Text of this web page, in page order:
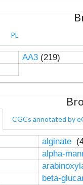
PL
AA3(219)
CGCs annotated by
alginate
alpha-
beta-